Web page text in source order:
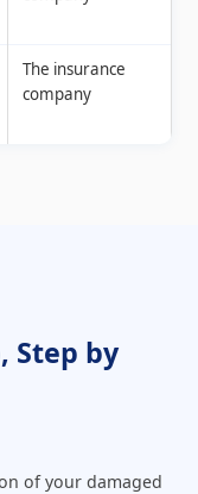
The insurance
company
Step by
of your damaged